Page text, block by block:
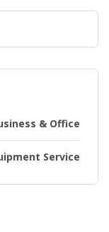
& Office
Service